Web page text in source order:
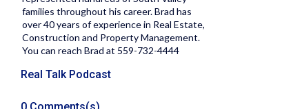
families throughout his career. Brad has
over 40 years of experience in Real Estate,
Construction and Property Management.
You can reach Brad at 559-732-4444
Real Talk Podcast
0 Comments(s)